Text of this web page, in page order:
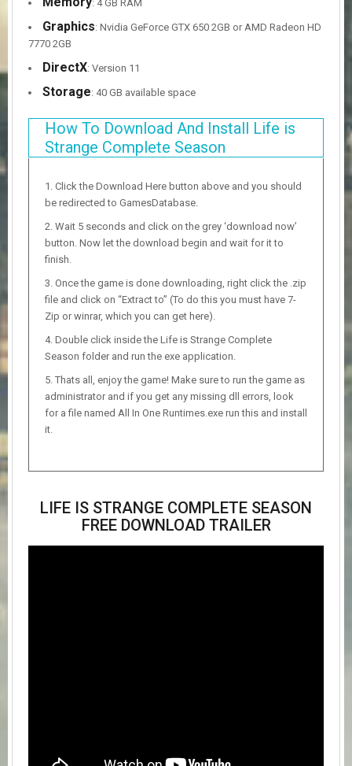
: 4 GB RAM
Graphics: Nvidia GeForce GTX 650 2GB or AMD Radeon HD
7770 2GB
DirectX: Version 11
Storage: 40 GB available space
How To Download And Install Life is
Strange Complete Season
Click the Download Here button above and you should
be redirected to GamesDatabase.
Wait 5 seconds and click on the grey ‘download now’
button. Now let the download begin and wait for it to
finish.
Once the game is done downloading, right click the .zip
file and click on “Extract to” (To do this you must have 7-
Zip or winrar, which you can get here).
Double click inside the Life is Strange Complete
Season folder and run the exe application.
Thats all, enjoy the game! Make sure to run the game as
administrator and if you get any missing dll errors, look
for a file named All In One Runtimes.exe run this and install
it.
LIFE IS STRANGE COMPLETE SEASON
FREE DOWNLOAD TRAILER